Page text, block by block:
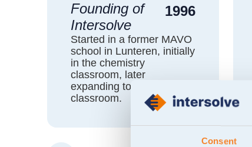
Consent
Founding of
Intersolve
1996
Started in a former MAVO
school in Lunteren, initially
in the chemistry
classroom, later
expanding to the physics
classroom.